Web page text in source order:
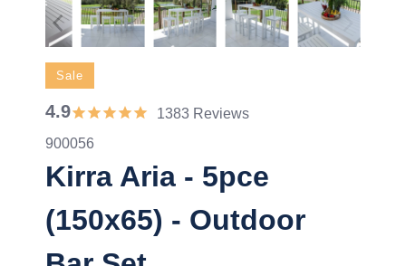
Sale
4.9
1383 Reviews
900056
Kirra Aria - 5pce
(150x65) - Outdoor